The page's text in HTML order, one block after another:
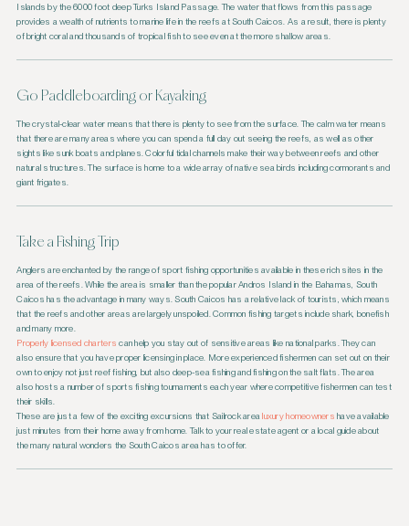
Islands by the 6000 foot deep Turks Island Passage. The water that flows from this passage
provides a wealth of nutrients to marine life in the reefs at South Caicos. As a result, there is plenty
of bright coral and thousands of tropical fish to see even at the more shallow areas.
Go Paddleboarding or Kayaking
The crystal-clear water means that there is plenty to see from the surface. The calm water means
that there are many areas where you can spend a full day out seeing the reefs, as well as other
sights like sunk boats and planes. Colorful tidal channels make their way between reefs and other
natural structures. The surface is home to a wide array of native sea birds including cormorants and
giant frigates.
Take a Fishing Trip
Anglers are enchanted by the range of sport fishing opportunities available in these rich sites in the
area of the reefs. While the area is smaller than the popular Andros Island in the Bahamas, South
Caicos has the advantage in many ways. South Caicos has a relative lack of tourists, which means
that the reefs and other areas are largely unspoiled. Common fishing targets include shark, bonefish
and many more.
Properly licensed charters can help you stay out of sensitive areas like national parks. They can
also ensure that you have proper licensing in place. More experienced fishermen can set out on their
own to enjoy not just reef fishing, but also deep-sea fishing and fishing on the salt flats. The area
also hosts a number of sports fishing tournaments each year where competitive fishermen can test
their skills.
These are just a few of the exciting excursions that Sailrock arealuxury homeowners have available
just minutes from their home away from home. Talk to your real estate agent or a local guide about
the many natural wonders the South Caicos area has to offer.